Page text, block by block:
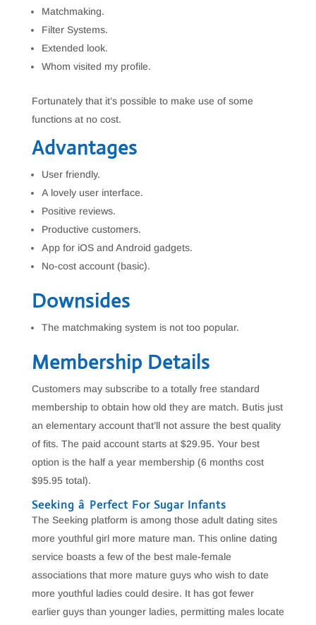
Matchmaking.
Filter Systems.
Extended look.
Whom visited my profile.
Fortunately that it’s possible to make use of some
functions at no cost.
Advantages
User friendly.
A lovely user interface.
Positive reviews.
Productive customers.
App for iOS and Android gadgets.
No-cost account (basic).
Downsides
The matchmaking system is not too popular.
Membership Details
Customers may subscribe to a totally free standard
membership to obtain how old they are match. Butis just
an elementary account that’ll not assure the best quality
of fits. The paid account starts at $29.95. Your best
option is the half a year membership (6 months cost
$95.95 total).
Seeking â Perfect For Sugar Infants
The Seeking platform is among those adult dating sites
more youthful girl more mature man. This online dating
service boasts a few of the best male-female
associations that more mature guys who wish to date
more youthful ladies could desire. It has got fewer
earlier guys than younger ladies, permitting males locate